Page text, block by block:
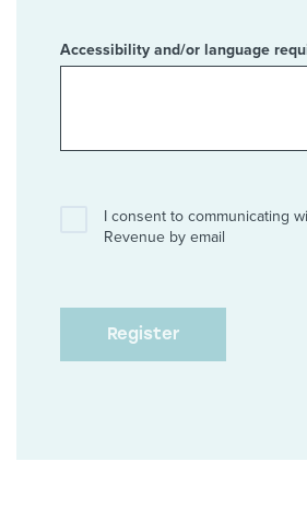
Accessibility and/or language
I consent to communicating
Revenue by email